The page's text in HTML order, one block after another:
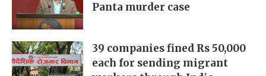
Panta murder case
39 companies fined Rs 50,000
each for sending migrant